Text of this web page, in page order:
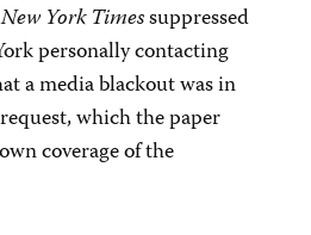
New York Timessuppressed
personally contacting
a media blackout was in
which the paper
coverage of the